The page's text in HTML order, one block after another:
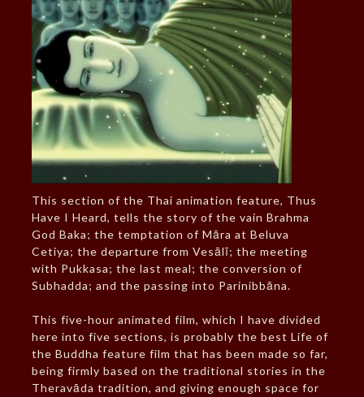
This section of the Thai animation feature, Thus
Have I Heard, tells the story of the vain Brahma
God Baka; the temptation of Māra at Beluva
Cetiya; the departure from Vesālī; the meeting
with Pukkasa; the last meal; the conversion of
Subhadda; and the passing into Parinibbāna.
This five-hour animated film, which I have divided
here into five sections, is probably the best Life of
the Buddha feature film that has been made so far,
being firmly based on the traditional stories in the
Theravāda tradition, and giving enough space for